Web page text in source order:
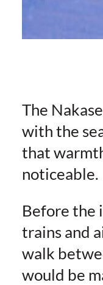
The
with the
that
noticeable.
Before the
trains and
walk
would be